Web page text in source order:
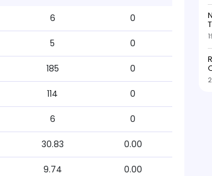
6 0
5 0
185 0
114 0
6 0
30.83 0.00
9.74 0.00